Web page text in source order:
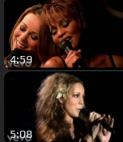
4:59
5:08